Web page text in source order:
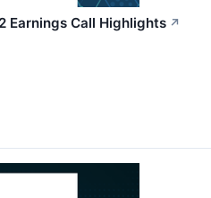
Earnings Call Highlights ↗